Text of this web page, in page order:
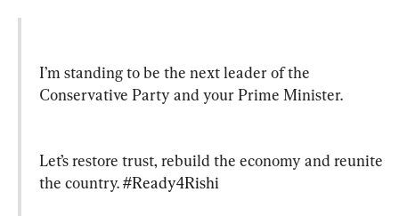
I’m standing to be the next leader of the
Conservative Party and your Prime Minister.
Let’s restore trust, rebuild the economy and reunite
the country. #Ready4Rishi